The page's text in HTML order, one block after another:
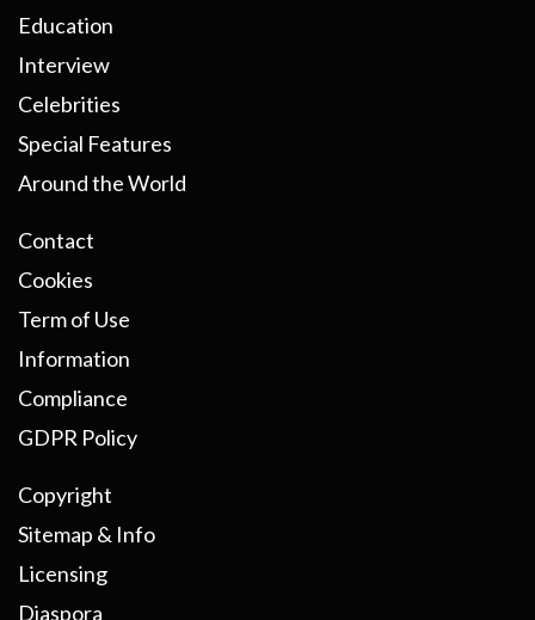
Education
Interview
Celebrities
Special Features
Around the World
Contact
Cookies
Term of Use
Information
Compliance
GDPR Policy
Copyright
Sitemap & Info
Licensing
Diaspora